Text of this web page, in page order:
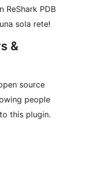
ReShark PDB
sola rete!
&
source
people
this plugin.